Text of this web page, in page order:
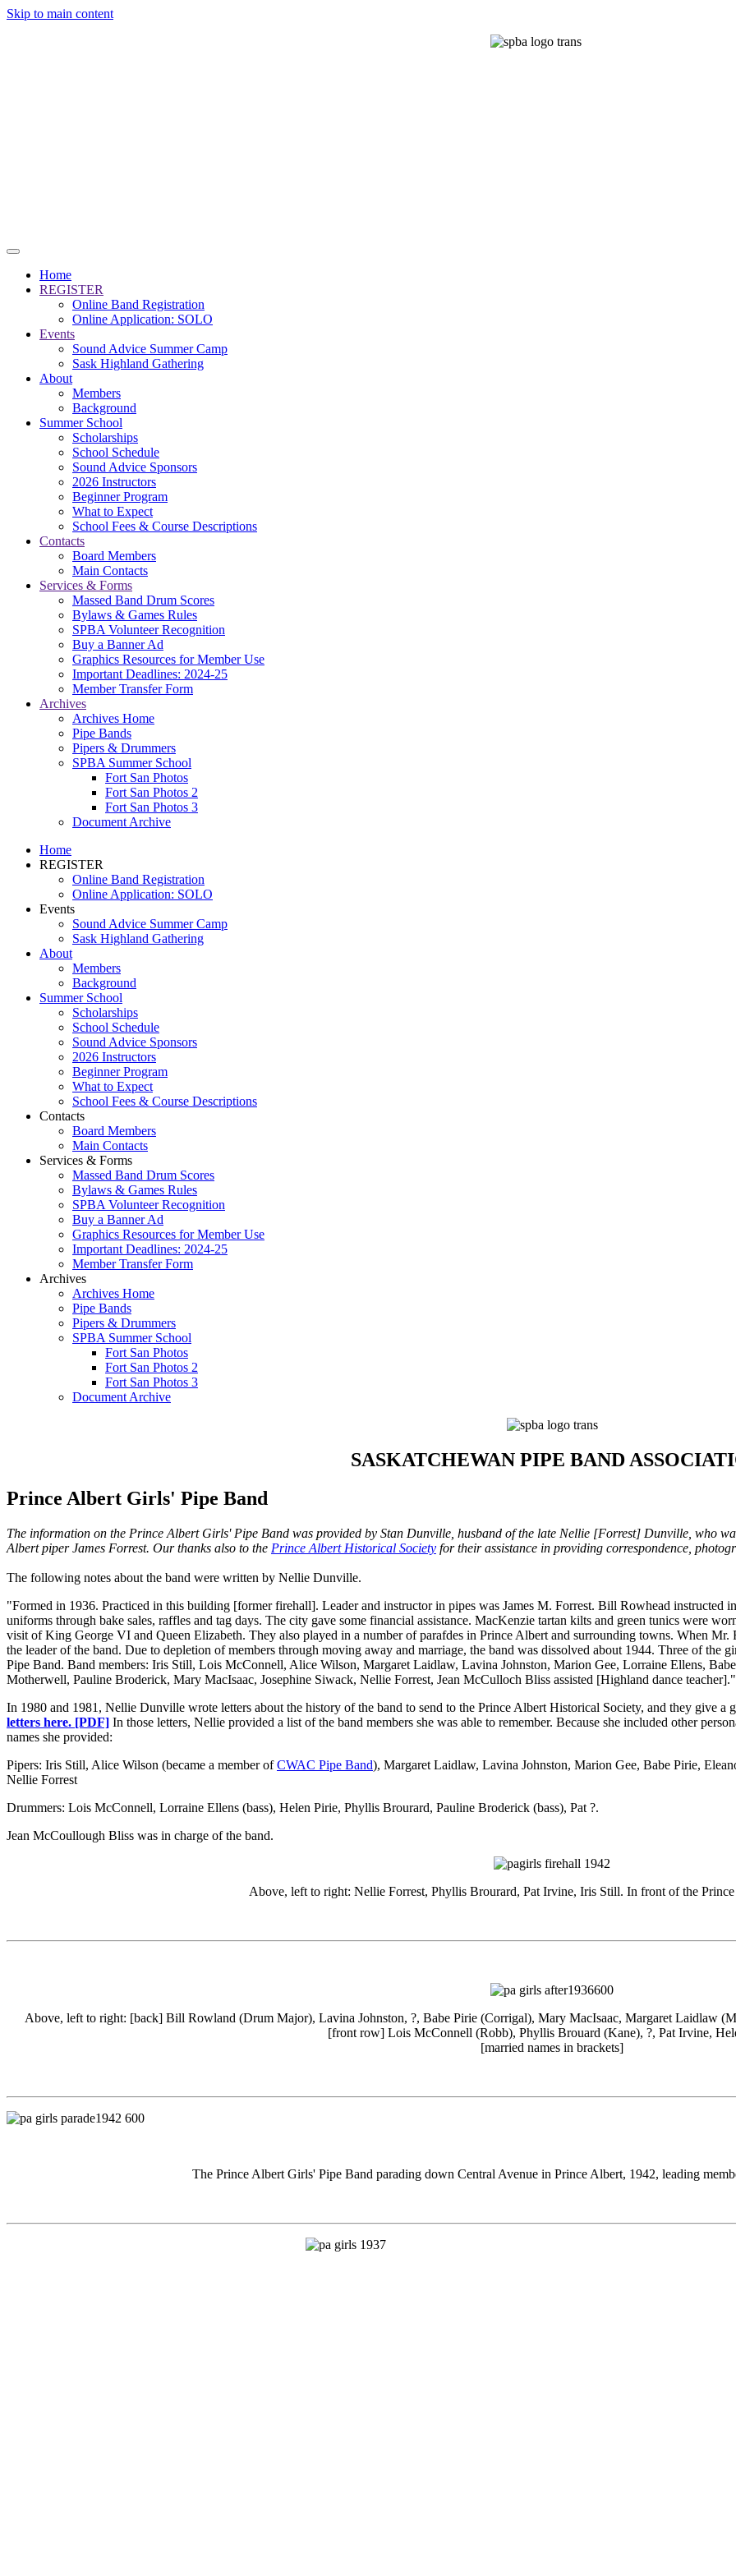
Skip to main content
Home
REGISTER
Online Band Registration
Online Application: SOLO
Events
Sound Advice Summer Camp
Sask Highland Gathering
About
Members
Background
Summer School
Scholarships
School Schedule
Sound Advice Sponsors
2026 Instructors
Beginner Program
What to Expect
School Fees & Course Descriptions
Contacts
Board Members
Main Contacts
Services & Forms
Massed Band Drum Scores
Bylaws & Games Rules
SPBA Volunteer Recognition
Buy a Banner Ad
Graphics Resources for Member Use
Important Deadlines: 2024-25
Member Transfer Form
Archives
Archives Home
Pipe Bands
Pipers & Drummers
SPBA Summer School
Fort San Photos
Fort San Photos 2
Fort San Photos 3
Document Archive
Home
REGISTER
Online Band Registration
Online Application: SOLO
Events
Sound Advice Summer Camp
Sask Highland Gathering
About
Members
Background
Summer School
Scholarships
School Schedule
Sound Advice Sponsors
2026 Instructors
Beginner Program
What to Expect
School Fees & Course Descriptions
Contacts
Board Members
Main Contacts
Services & Forms
Massed Band Drum Scores
Bylaws & Games Rules
SPBA Volunteer Recognition
Buy a Banner Ad
Graphics Resources for Member Use
Important Deadlines: 2024-25
Member Transfer Form
Archives
Archives Home
Pipe Bands
Pipers & Drummers
SPBA Summer School
Fort San Photos
Fort San Photos 2
Fort San Photos 3
Document Archive
SASKATCHEWAN PIPE BAND
Prince Albert Girls' Pipe Band
The information on the Prince Albert Girls' Pipe Band was provided by Stan Dunville, husband of the late Nellie [Forrest] Dunville, who
Albert piper James Forrest. Our thanks also to the Prince Albert Historical Society for their assistance in providing correspondence,
The following notes about the band were written by Nellie Dunville.
"Formed in 1936. Practiced in this building [former firehall]. Leader and instructor in pipes was James M. Forrest. Bill Rowhead instructed
uniforms through bake sales, raffles and tag days. The city gave some financial assistance. MacKenzie tartan kilts and green tunics were
visit of King George VI and Queen Elizabeth. They also played in a number of parafdes in Prince Albert and surrounding towns. When Mr.
the leader of the band. Due to depletion of members through moving away and marriage, the band was dissolved about 1944. Three of the
Pipe Band. Band members: Iris Still, Lois McConnell, Alice Wilson, Margaret Laidlaw, Lavina Johnston, Marion Gee, Lorraine Ellens,
Motherwell, Pauline Broderick, Mary MacIsaac, Josephine Siwack, Nellie Forrest, Jean McCulloch Bliss assisted [Highland dance teacher]."
In 1980 and 1981, Nellie Dunville wrote letters about the history of the band to send to the Prince Albert Historical Society, and they give a
letters here. [PDF] In those letters, Nellie provided a list of the band members she was able to remember. Because she included other
names she provided:
Pipers: Iris Still, Alice Wilson (became a member ofCWAC Pipe Band), Margaret Laidlaw, Lavina Johnston, Marion Gee, Babe Pirie,
Nellie Forrest
Drummers: Lois McConnell, Lorraine Ellens (bass), Helen Pirie, Phyllis Brourard, Pauline Broderick (bass), Pat ?.
Jean McCoullough Bliss was in charge of the band.
Above, left to right: Nellie Forrest, Phyllis Brourard, Pat Irvine, Iris Still. In front of the
Above, left to right: [back] Bill Rowland (Drum Major), Lavina Johnston, ?, Babe Pirie (Corrigal), Mary MacIsaac, Margaret Laidlaw
[front row] Lois McConnell (Robb), Phyllis Brouard (Kane), ?, Pat Irvine,
[married names in brackets]
The Prince Albert Girls' Pipe Band parading down Central Avenue in Prince Albert, 1942, leading